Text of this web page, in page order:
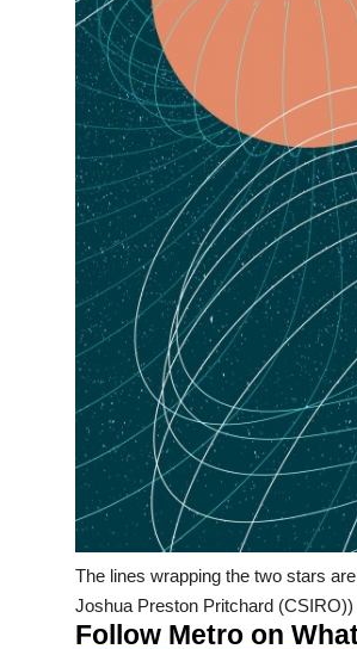
The lines wrapping the two stars
Joshua Preston Pritchard (CSIRO))
Follow Metro on